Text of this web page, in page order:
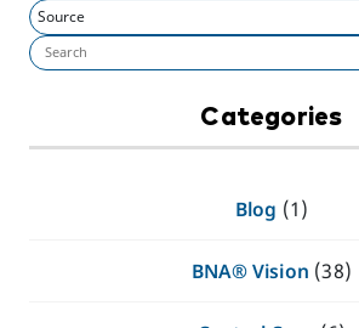
Search flynashville.com (required):
Categories
Blog (1)
BNA® Vision (38)